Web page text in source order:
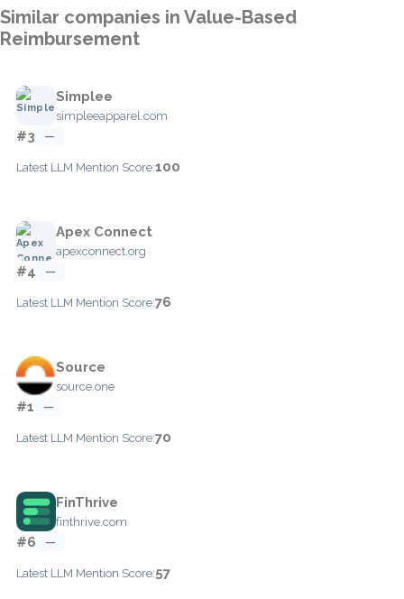
Similar companies in Value-Based
Reimbursement
Simplee
simpleeapparel.com
#3 —
Latest LLM Mention Score:100
Apex Connect
apexconnect.org
#4 —
Latest LLM Mention Score:76
Source
source.one
#1 —
Latest LLM Mention Score:70
FinThrive
finthrive.com
#6 —
Latest LLM Mention Score:57